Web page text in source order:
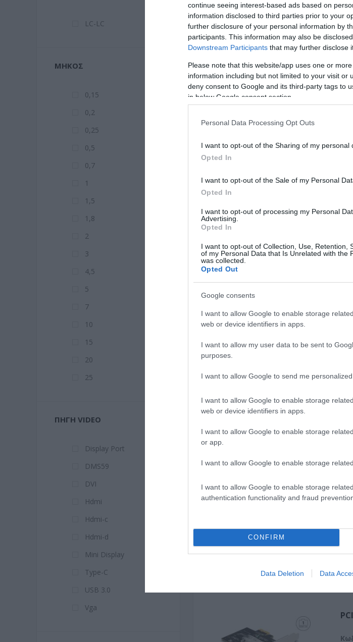
continue seeing interest-based ads based on
information disclosed to third parties prior to your
further disclosure of your personal information by
participants. This information may also be
Downstream Participants that may further disclose
Please note that this website/app uses one or
information including but not limited to your visit or
deny consent to Google and its third-party tags to
in below Google consent section.
Personal Data Processing Opt Outs
I want to opt-out of the Sharing of my personal
Opted In
I want to opt-out of the Sale of my Personal
Opted In
I want to opt-out of processing my Personal
Advertising.
Opted In
I want to opt-out of Collection, Use, Retention,
of my Personal Data that Is Unrelated with the
was collected.
Opted Out
Google consents
I want to allow Google to enable storage
web or device identifiers in apps.
I want to allow my user data to be sent to
purposes.
I want to allow Google to send me personalized
I want to allow Google to enable storage
web or device identifiers in apps.
I want to allow Google to enable storage
or app.
I want to allow Google to enable storage
I want to allow Google to enable storage
authentication functionality and fraud
CONFIRM
Data Deletion Data
LC-LC
ΜΉΚΟΣ
0,15
0,2
0,25
0,5
0,7
1
1,5
1,8
2
3
4,5
5
7
10
15
20
25
ΠΗΓΉ VIDEO
Display Port
DMS59
DVI
Hdmi
Hdmi-c
Hdmi-d
Mini Display
Type-C
USB 3.0
Vga